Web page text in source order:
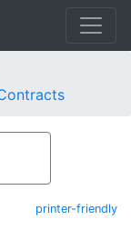
printer-friendly